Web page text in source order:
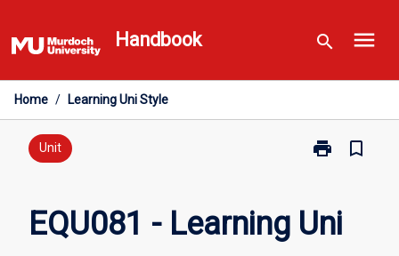
to
content
Handbook search menu
Home / Learning Uni Style
Unit print
Print
Uni
bookmark_border
EQU081 - Learning Uni